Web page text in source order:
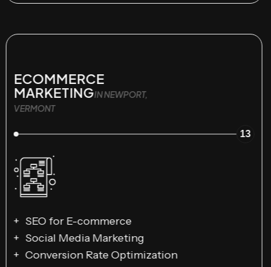
ECOMMERCE
MARKETINGIN NEWPORT,
VERMONT
13
SEO for E-commerce
Social Media Marketing
Conversion Rate Optimization